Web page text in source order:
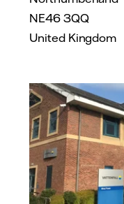
NE46 3QQ
United Kingdom